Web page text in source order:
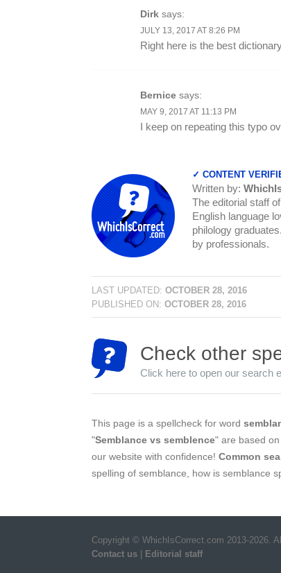
Dirk says:
JULY 13, 2017 AT 8:26 PM
Right here is the best
Bernice says:
MAY 9, 2017 AT 11:13 PM
I keep on repeating this typo
✓ CONTENT
Written by:
The editorial staff
English language
philology
by professionals.
LAST UPDATED: OCTOBER 28, 2016
PUBLISHED ON: OCTOBER 28, 2016
Check other
Click here to open our search
This page is a spellcheck for word
"Semblance vs semblence" are based on
our website with confidence! Common
spelling of semblance, how is semblance
Copyright © WhichIsCorrect.com 2013-2026.
Contact us
Editorial staff